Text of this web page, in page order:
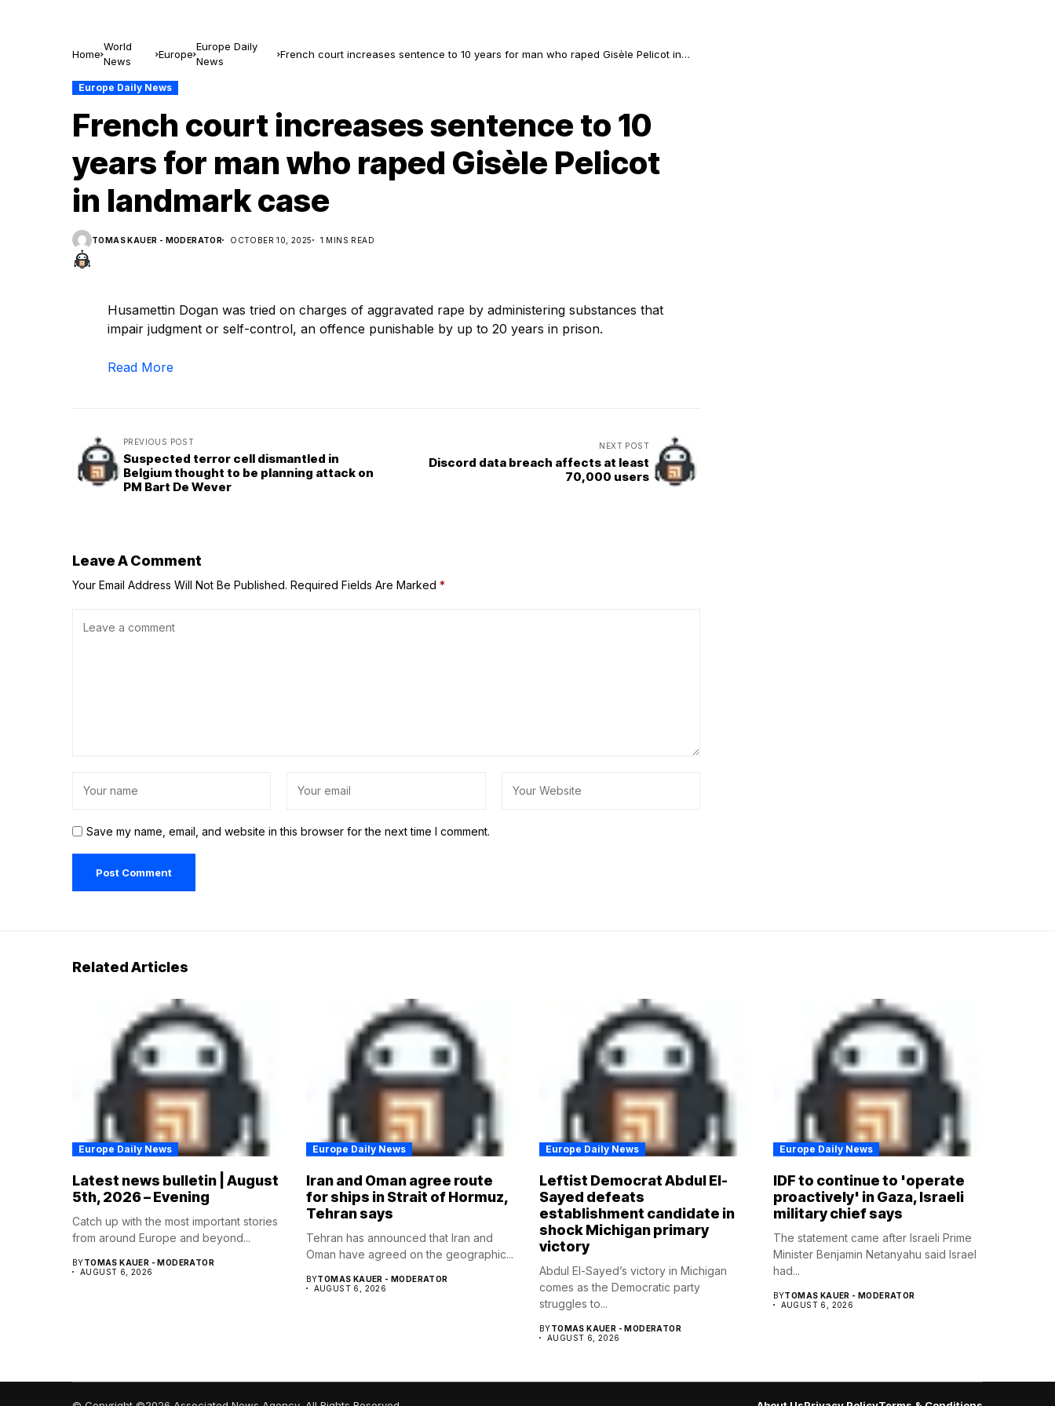
Home
World
News
Europe
Europe Daily
News
French court increases sentence to 10 years for man who raped Gisèle Pelicot in
Europe Daily News
French court increases sentence to 10
years for man who raped Gisèle Pelicot
in landmark case
TOMAS KAUER - MODERATOR OCTOBER 10, 2025 1 MINS READ
Husamettin Dogan was tried on charges of aggravated rape by administering substances that
impair judgment or self-control, an offence punishable by up to 20 years in prison.
Read More
PREVIOUS POST
Suspected terror cell dismantled in
Belgium thought to be planning attack on
PM Bart De Wever
NEXT POST
Discord data breach affects at least
70,000 users
Leave A Comment
Your Email Address Will Not Be Published. Required Fields Are Marked *
Save my name, email, and website in this browser for the next time I comment.
Related Articles
Europe Daily News
Latest news bulletin | August
5th, 2026 – Evening
Catch up with the most important stories
from around Europe and beyond...
BYTOMAS KAUER - MODERATOR
AUGUST 6, 2026
Europe Daily News
Iran and Oman agree route
for ships in Strait of Hormuz,
Tehran says
Tehran has announced that Iran and
Oman have agreed on the geographic...
BYTOMAS KAUER - MODERATOR
AUGUST 6, 2026
Europe Daily News
Leftist Democrat Abdul El-
Sayed defeats
establishment candidate in
shock Michigan primary
victory
Abdul El-Sayed’s victory in Michigan
comes as the Democratic party
struggles to...
BYTOMAS KAUER - MODERATOR
AUGUST 6, 2026
Europe Daily News
IDF to continue to 'operate
proactively' in Gaza, Israeli
military chief says
The statement came after Israeli Prime
Minister Benjamin Netanyahu said Israel
had...
BYTOMAS KAUER - MODERATOR
AUGUST 6, 2026